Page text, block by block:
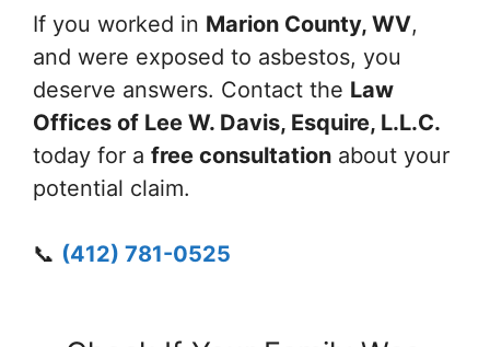
If you worked in Marion County, WV,
and were exposed to asbestos, you
deserve answers. Contact the Law
Offices of Lee W. Davis, Esquire, L.L.C.
today for a free consultation about your
potential claim.
📞 (412) 781-0525